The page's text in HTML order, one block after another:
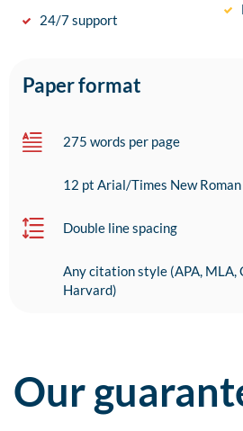
24/7 support
Paper format
275 words per page
12 pt Arial/Times New Roman
Double line spacing
Any citation style (APA, MLA,
Harvard)
Our